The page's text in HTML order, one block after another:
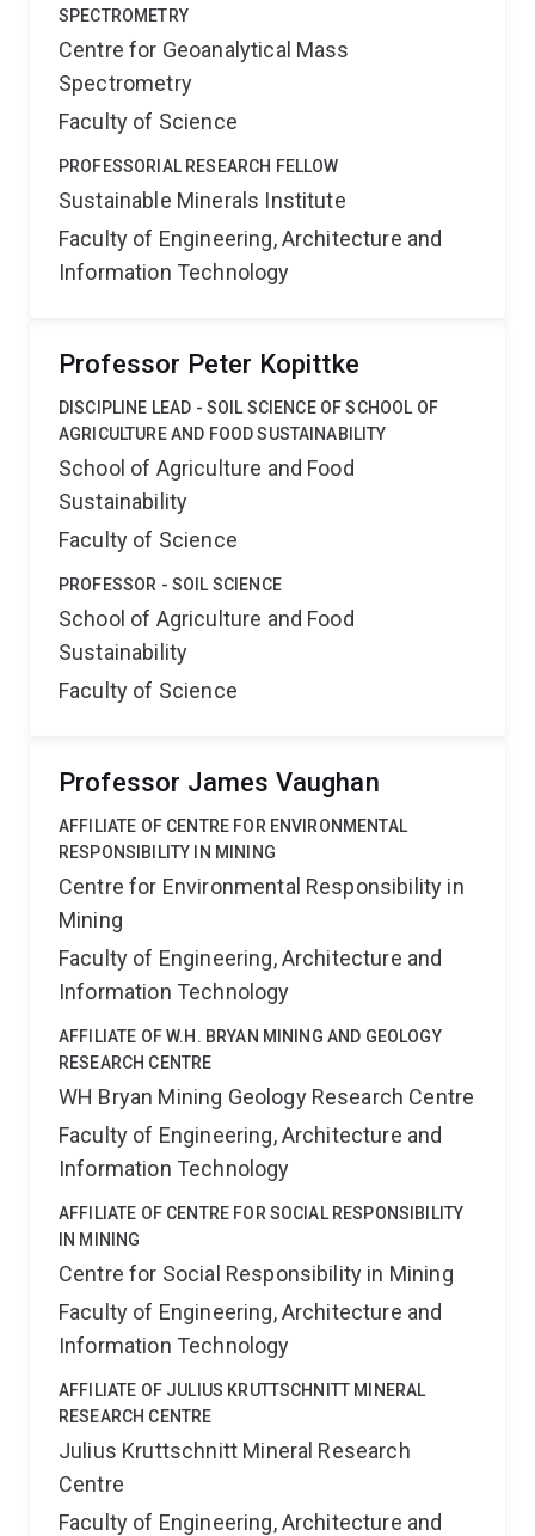
SPECTROMETRY
Centre for Geoanalytical Mass
Spectrometry
Faculty of Science
PROFESSORIAL RESEARCH FELLOW
Sustainable Minerals Institute
Faculty of Engineering, Architecture and
Information Technology
Professor Peter Kopittke
DISCIPLINE LEAD - SOIL SCIENCE OF SCHOOL OF
AGRICULTURE AND FOOD SUSTAINABILITY
School of Agriculture and Food
Sustainability
Faculty of Science
PROFESSOR - SOIL SCIENCE
School of Agriculture and Food
Sustainability
Faculty of Science
Professor James Vaughan
AFFILIATE OF CENTRE FOR ENVIRONMENTAL
RESPONSIBILITY IN MINING
Centre for Environmental Responsibility in
Mining
Faculty of Engineering, Architecture and
Information Technology
AFFILIATE OF W.H. BRYAN MINING AND GEOLOGY
RESEARCH CENTRE
WH Bryan Mining Geology Research Centre
Faculty of Engineering, Architecture and
Information Technology
AFFILIATE OF CENTRE FOR SOCIAL RESPONSIBILITY
IN MINING
Centre for Social Responsibility in Mining
Faculty of Engineering, Architecture and
Information Technology
AFFILIATE OF JULIUS KRUTTSCHNITT MINERAL
RESEARCH CENTRE
Julius Kruttschnitt Mineral Research
Centre
Faculty of Engineering, Architecture and